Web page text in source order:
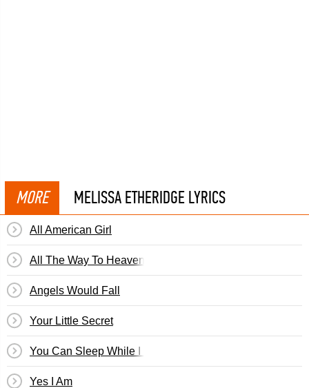
MORE MELISSA ETHERIDGE LYRICS
All American Girl
All The Way To Heaven
Angels Would Fall
Your Little Secret
You Can Sleep While I Drive
Yes I Am